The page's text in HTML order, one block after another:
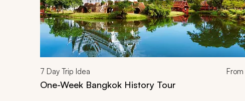
7 Day Trip Idea From
One-Week Bangkok History Tour